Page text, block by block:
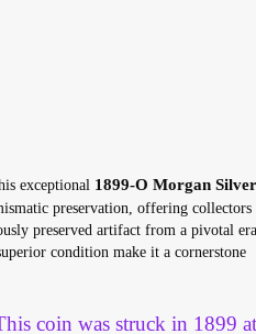
exceptional 1899-O Morgan Silver
preservation, offering collectors
preserved artifact from a pivotal era
condition make it a cornerstone
coin was struck in 1899 at